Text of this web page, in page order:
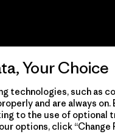
Your Choice
technologies, such as
and are always on.
to the use of optional
options, click “Change